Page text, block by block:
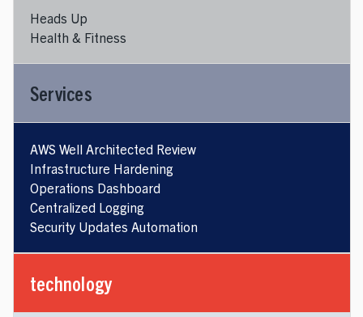
Heads Up
Health & Fitness
Services
AWS Well Architected Review
Infrastructure Hardening
Operations Dashboard
Centralized Logging
Security Updates Automation
technology